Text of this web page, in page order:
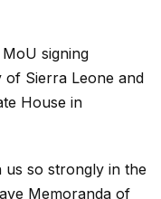
signing
Sierra Leone and
House in
us so strongly in the
Memoranda of